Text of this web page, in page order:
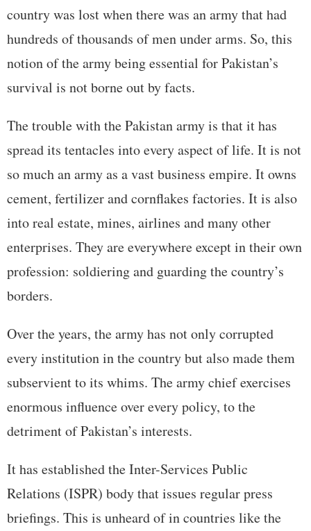
country was lost when there was an army that had
hundreds of thousands of men under arms. So, this
notion of the army being essential for Pakistan’s
survival is not borne out by facts.
The trouble with the Pakistan army is that it has
spread its tentacles into every aspect of life. It is not
so much an army as a vast business empire. It owns
cement, fertilizer and cornflakes factories. It is also
into real estate, mines, airlines and many other
enterprises. They are everywhere except in their own
profession: soldiering and guarding the country’s
borders.
Over the years, the army has not only corrupted
every institution in the country but also made them
subservient to its whims. The army chief exercises
enormous influence over every policy, to the
detriment of Pakistan’s interests.
It has established the Inter-Services Public
Relations (ISPR) body that issues regular press
briefings. This is unheard of in countries like the